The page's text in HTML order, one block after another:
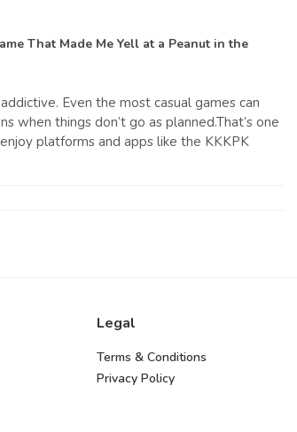
That Made Me Yell at a Peanut in the
Even the most casual games can
things don’t go as planned.That’s one
platforms and apps like the KKKPK
Legal
Terms & Conditions
Privacy Policy